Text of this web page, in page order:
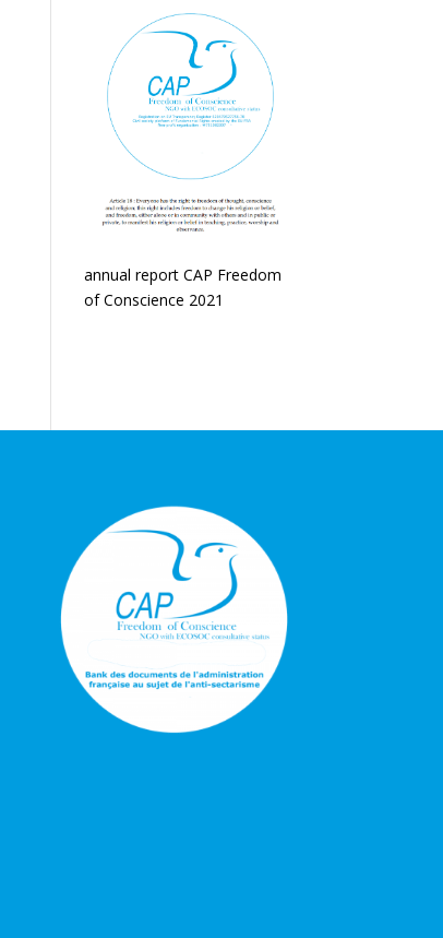
annual report CAP Freedom
of Conscience 2021